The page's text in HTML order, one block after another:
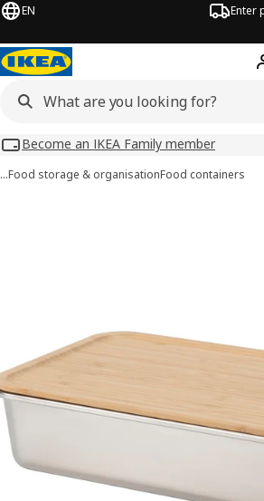
EN Enter
Become an IKEA Family member
…Food storage & organisationFood containers